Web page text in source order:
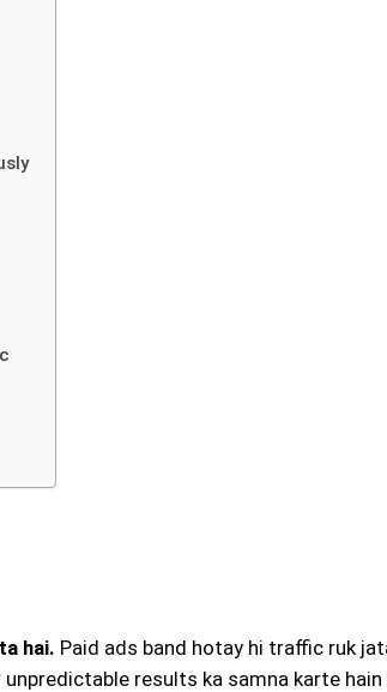
hai. Paid ads band hotay hi traffic ruk
results ka samna karte